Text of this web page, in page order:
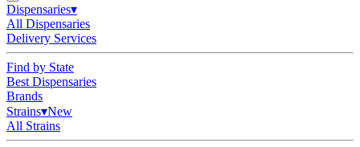
Dispensaries▾
All Dispensaries
Delivery Services
Find by State
Best Dispensaries
Brands
Strains▾New
All Strains